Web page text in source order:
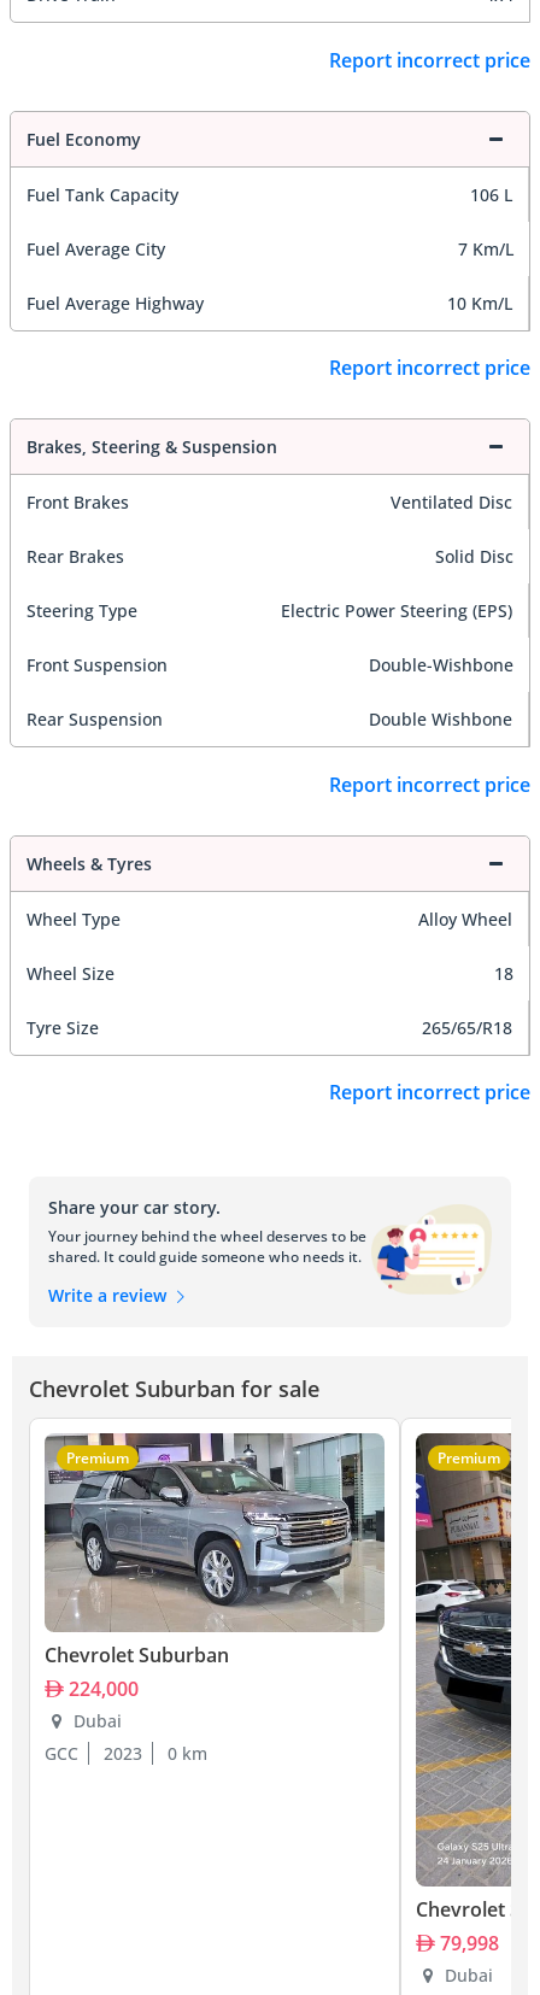
Report incorrect price
Fuel Economy
Fuel Tank Capacity 106 L
Fuel Average City 7 Km/L
Fuel Average Highway 10 Km/L
Report incorrect price
Brakes, Steering & Suspension
Front Brakes Ventilated Disc
Rear Brakes Solid Disc
Steering Type Electric Power Steering (EPS)
Front Suspension Double-Wishbone
Rear Suspension Double Wishbone
Report incorrect price
Wheels & Tyres
Wheel Type Alloy Wheel
Wheel Size 18
Tyre Size 265/65/R18
Report incorrect price
Share your car story.
Your journey behind the wheel deserves to be
shared. It could guide someone who needs it.
Write a review
Chevrolet Suburban for sale
Premium
Chevrolet Suburban
224,000
Dubai
GCC
2023 0 km
Premium
Chevrolet
79,998
Dubai